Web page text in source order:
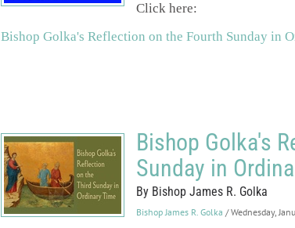
Click here:
Bishop Golka's Reflection on the Fourth Sunday in
Bishop Golka's
Sunday in
By Bishop James R. Golka
Bishop James R. Golka / Wednesday,